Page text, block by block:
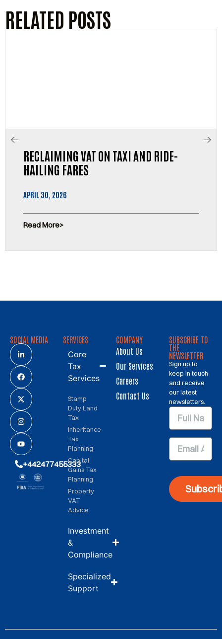
RELATED POSTS
RECLAIMING VAT ON TAXI AND RIDE-
HAILING FARES
APRIL 30, 2026
Read More
SOCIAL MEDIA
+442477455333
SERVICES
Core
Tax
Services
Stamp
Duty Land
Tax
Inheritance
Tax
Planning
Capital
Gains Tax
Planning
Property
VAT
Advice
Investment
&
Compliance
Specialized
Support
COMPANY
About Us
Our Services
Careers
Contact Us
SUBSCRIBE TO
THE
NEWSLETTER
Sign up to
keep in touch
and receive
our latest
newsletters.